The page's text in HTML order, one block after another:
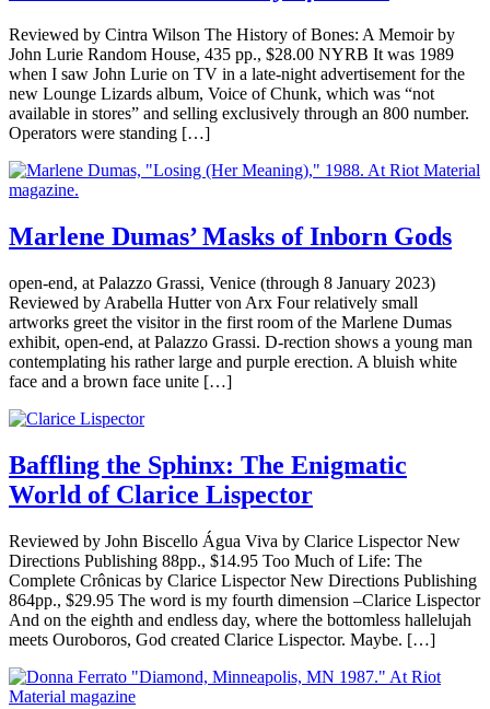
Reviewed by Cintra Wilson The History of Bones: A Memoir by
John Lurie Random House, 435 pp., $28.00 NYRB It was 1989
when I saw John Lurie on TV in a late-night advertisement for the
new Lounge Lizards album, Voice of Chunk, which was “not
available in stores” and selling exclusively through an 800 number.
Operators were standing […]
Marlene Dumas’ Masks of Inborn Gods
open-end, at Palazzo Grassi, Venice (through 8 January 2023)
Reviewed by Arabella Hutter von Arx Four relatively small
artworks greet the visitor in the first room of the Marlene Dumas
exhibit, open-end, at Palazzo Grassi. D-rection shows a young man
contemplating his rather large and purple erection. A bluish white
face and a brown face unite […]
Baffling the Sphinx: The Enigmatic
World of Clarice Lispector
Reviewed by John Biscello Água Viva by Clarice Lispector New
Directions Publishing 88pp., $14.95 Too Much of Life: The
Complete Crônicas by Clarice Lispector New Directions Publishing
864pp., $29.95 The word is my fourth dimension –Clarice Lispector
And on the eighth and endless day, where the bottomless hallelujah
meets Ouroboros, God created Clarice Lispector. Maybe. […]